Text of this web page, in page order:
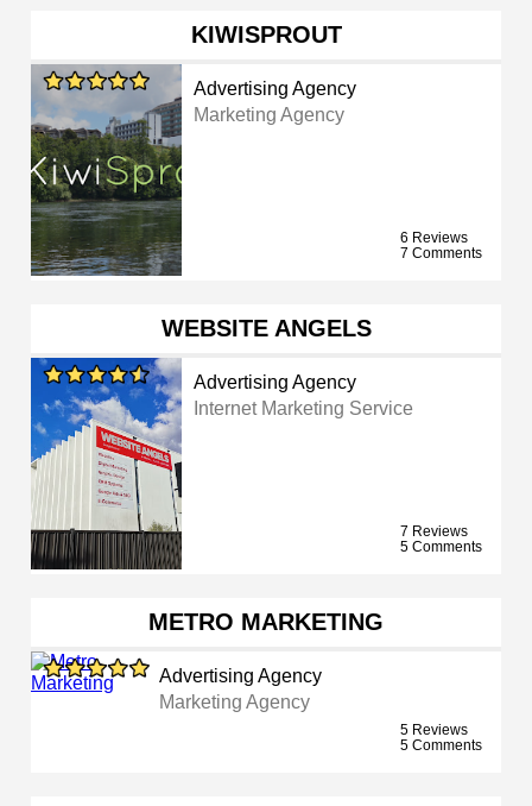
KIWISPROUT
Advertising Agency
Marketing Agency
6 Reviews
7 Comments
WEBSITE ANGELS
Advertising Agency
Internet Marketing Service
7 Reviews
5 Comments
METRO MARKETING
Advertising Agency
Marketing Agency
5 Reviews
5 Comments